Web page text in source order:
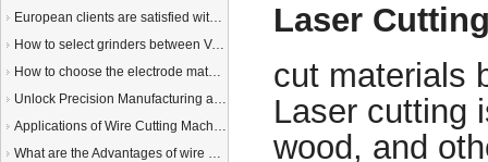
European clients are satisfied with our customized End Milling Tools
How to select grinders between Vertical Spindle Rotary Table Grinders VS Horizontal Spindle Rotary Table Grinders?
How to choose the electrode material for your EDM machine? Graphite Electrodes or Copper Electrodes?
Unlock Precision Manufacturing at CIMT 2025: Discover Cutting-Edge EDM Solutions
Applications of Wire Cutting Machines
What are the Advantages of wire EDM Machine with Auto wire threading?
Laser
cut materials
Laser cutting
wood, and